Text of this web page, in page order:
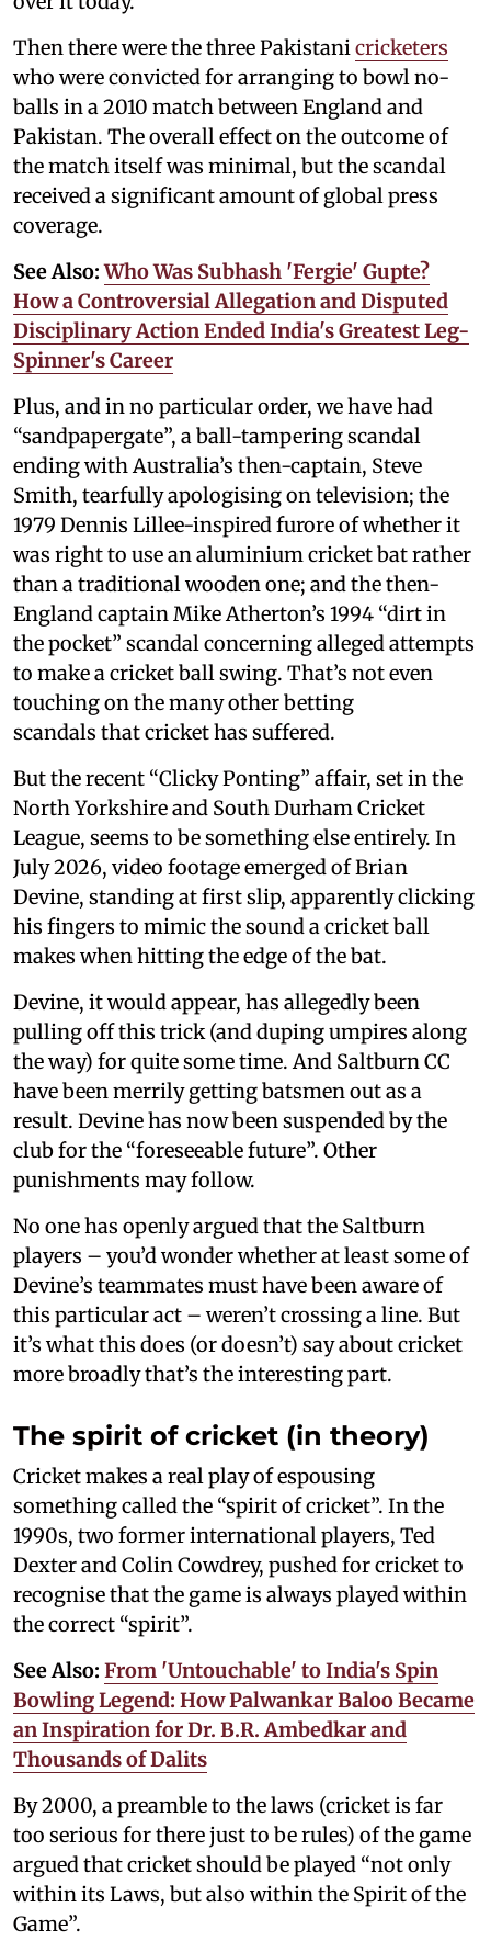
Then there were the three Pakistanicricketers
who were convicted for arranging to bowl no-
balls in a 2010 match between England and
Pakistan. The overall effect on the outcome of
the match itself was minimal, but the scandal
received a significant amount of global press
coverage.
See Also:Who Was Subhash 'Fergie' Gupte?
How a Controversial Allegation and Disputed
Disciplinary Action Ended India's Greatest Leg-
Spinner's Career
Plus, and in no particular order, we have had
“sandpapergate”, a ball-tampering scandal
ending with Australia’s then-captain, Steve
Smith, tearfully apologising on television; the
1979 Dennis Lillee-inspired furore of whether it
was right to use an aluminium cricket bat rather
than a traditional wooden one; and the then-
England captain Mike Atherton’s 1994 “dirt in
the pocket” scandal concerning alleged attempts
to make a cricket ball swing. That’s not even
touching on the many other betting
scandals that cricket has suffered.
But the recent “Clicky Ponting” affair, set in the
North Yorkshire and South Durham Cricket
League, seems to be something else entirely. In
July 2026, video footage emerged of Brian
Devine, standing at first slip, apparently clicking
his fingers to mimic the sound a cricket ball
makes when hitting the edge of the bat.
Devine, it would appear, has allegedly been
pulling off this trick (and duping umpires along
the way) for quite some time. And Saltburn CC
have been merrily getting batsmen out as a
result. Devine has now been suspended by the
club for the “foreseeable future”. Other
punishments may follow.
No one has openly argued that the Saltburn
players – you’d wonder whether at least some of
Devine’s teammates must have been aware of
this particular act – weren’t crossing a line. But
it’s what this does (or doesn’t) say about cricket
more broadly that’s the interesting part.
The spirit of cricket (in theory)
Cricket makes a real play of espousing
something called the “spirit of cricket”. In the
1990s, two former international players, Ted
Dexter and Colin Cowdrey, pushed for cricket to
recognise that the game is always played within
the correct “spirit”.
See Also: From 'Untouchable' to India's Spin
Bowling Legend: How Palwankar Baloo Became
an Inspiration for Dr. B.R. Ambedkar and
Thousands of Dalits
By 2000, a preamble to the laws (cricket is far
too serious for there just to be rules) of the game
argued that cricket should be played “not only
within its Laws, but also within the Spirit of the
Game”.